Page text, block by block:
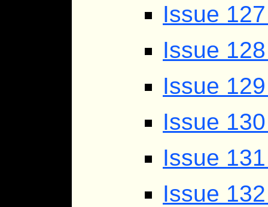
Issue
Issue
Issue
Issue
Issue
Issue